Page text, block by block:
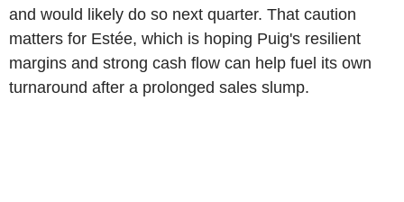
and would likely do so next quarter. That caution
matters for Estée, which is hoping Puig's resilient
margins and strong cash flow can help fuel its own
turnaround after a prolonged sales slump.